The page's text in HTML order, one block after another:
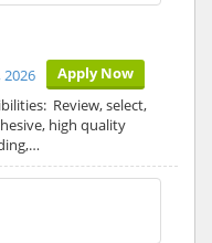
Apply Now
2026
Review, select,
high quality